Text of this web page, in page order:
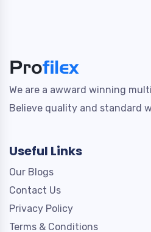
We are a awward winning
Believe quality and standard
Useful Links
Our Blogs
Contact Us
Privacy Policy
Terms & Conditions